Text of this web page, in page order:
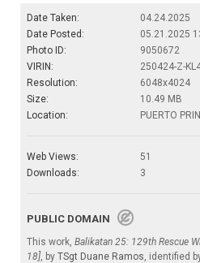
Date Taken:
04.24.2025
Date Posted:
05.21.2025
Photo ID:
9050672
VIRIN:
250424-Z-
Resolution:
6048x4024
Size:
10.49 MB
Location:
PUERTO
Web Views:
51
Downloads:
3
PUBLIC DOMAIN
This work, Balikatan 25: 129th Rescue
18], by TSgt Duane Ramos, identified